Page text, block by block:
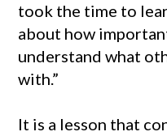
took the time to
about how
understand what
with.”
It is a lesson that